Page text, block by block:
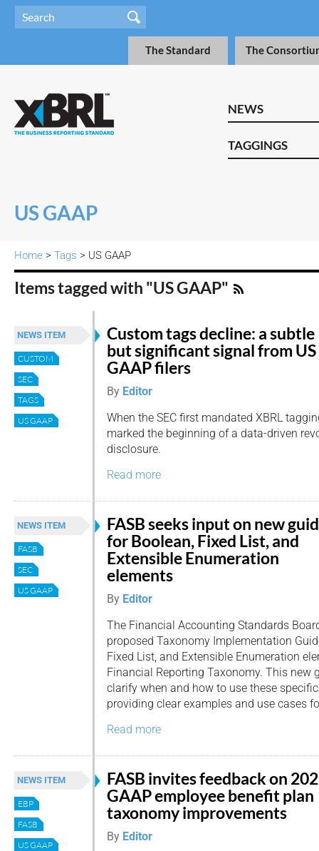
The Standard The
NEWS
TAGGINGS
US GAAP
Home > Tags > US GAAP
Items tagged with "US GAAP"
NEWS ITEM
CUSTOM
SEC
TAGS
US GAAP
Custom tags decline: a subtle
but significant signal from US
GAAP filers
By Editor
When the SEC first mandated XBRL
marked the beginning of a data-driven
disclosure.
Read more
NEWS ITEM
FASB
SEC
US GAAP
FASB seeks input on new
for Boolean, Fixed List, and
Extensible Enumeration
elements
By Editor
The Financial Accounting Standards
proposed Taxonomy Implementation
Fixed List, and Extensible Enumeration
Financial Reporting Taxonomy. This new
clarify when and how to use these
providing clear examples and use cases
Read more
NEWS ITEM
EBP
FASB
US GAAP
FASB invites feedback on
GAAP employee benefit plan
taxonomy improvements
By Editor